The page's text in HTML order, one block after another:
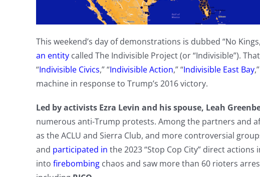
This weekend’s day of demonstrations is dubbed “No
an entitycalled The Indivisible Project (or “Indivisible”).
“Indivisible Civics,” “Indivisible Action,” “Indivisible East Bay
machine in response to Trump’s 2016 victory.
Led by activists Ezra Levin and his spouse, Leah
numerous anti-Trump protests. Among the partners and
as the ACLU and Sierra Club, and more controversial
and participated in the 2023 “Stop Cop City” direct
into firebombingchaos and saw more than 60 rioters